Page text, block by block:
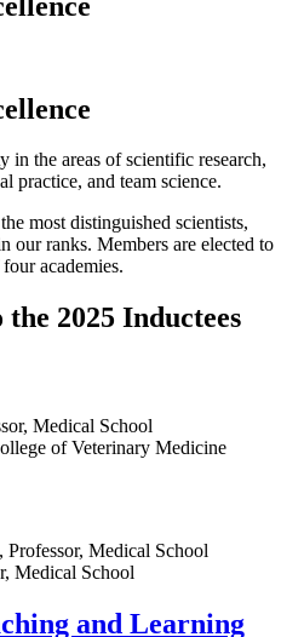
in the areas of scientific research,
practice, and team science.
most distinguished scientists,
our ranks. Members are elected to
academies.
2025 Inductees
Medical School
of Veterinary Medicine
, Professor, Medical School
Medical School
and Learning